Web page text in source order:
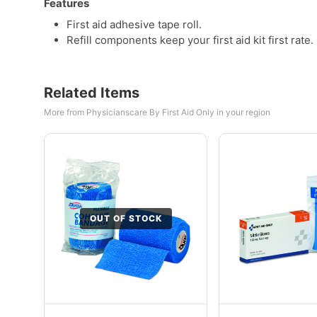
Features
First aid adhesive tape roll.
Refill components keep your first aid kit first rate.
Related Items
More from Physicianscare By First Aid Only in your region
OUT OF STOCK